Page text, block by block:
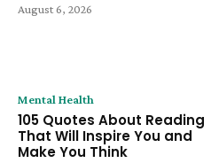
August 6, 2026
Mental Health
105 Quotes About Reading
That Will Inspire You and
Make You Think